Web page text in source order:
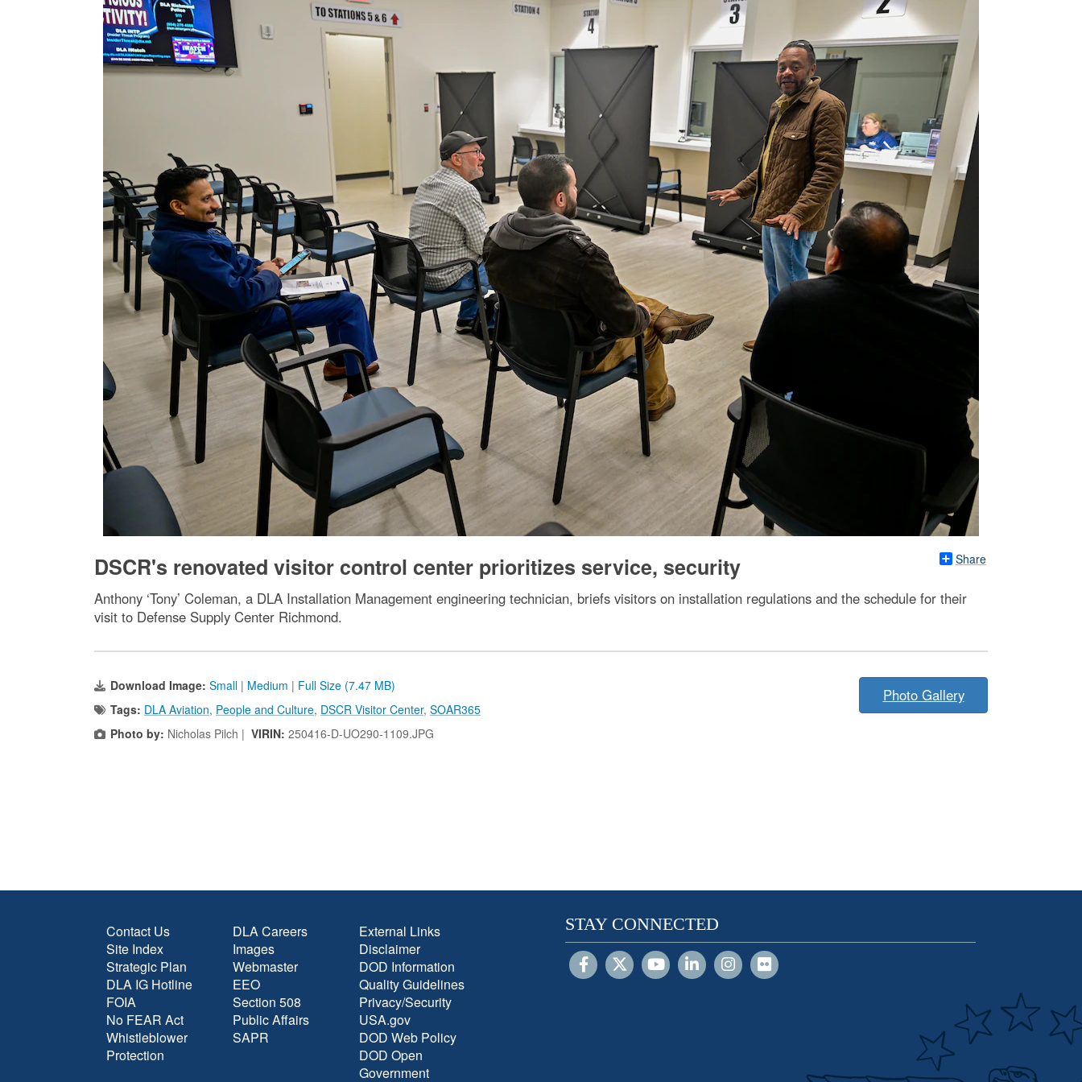
Share
DSCR's renovated visitor control center prioritizes service, security
Anthony ‘Tony’ Coleman, a DLA Installation Management engineering technician, briefs visitors on installation regulations and the schedule for their
visit to Defense Supply Center Richmond.
Download Image: Small | Medium | Full Size (7.47 MB)
Tags: DLA Aviation, People and Culture, DSCR Visitor Center, SOAR365
Photo by: Nicholas Pilch | VIRIN: 250416-D-UO290-1109.JPG
Photo Gallery
Contact Us
Site Index
Strategic Plan
DLA IG Hotline
FOIA
No FEAR Act
Whistleblower
Protection
DLA Careers
Images
Webmaster
EEO
Section 508
Public Affairs
SAPR
External Links
Disclaimer
DOD Information
Quality Guidelines
Privacy/Security
USA.gov
DOD Web Policy
DOD Open
Government
STAY CONNECTED